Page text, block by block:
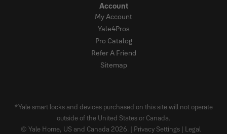
Account
My Account
Yale4Pros
Pro Catalog
Refer A Friend
Sitemap
© Yale Home, US and Canada 2026. | Privacy Settings| Legal
*Yale smart locks and devices purchased on this site will not operate
outside of the United States or Canada.